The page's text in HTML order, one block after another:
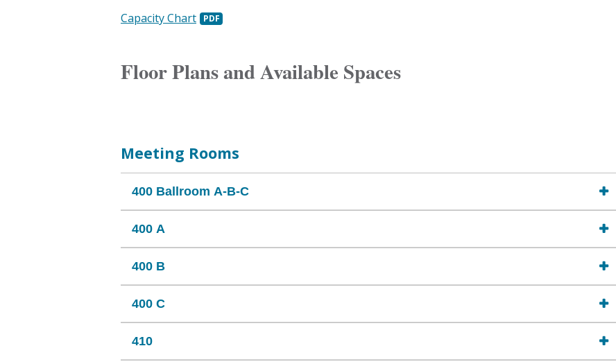
Capacity Chart
Floor Plans and Available Spaces
Meeting Rooms
400 Ballroom A-B-C
400 A
400 B
400 C
410